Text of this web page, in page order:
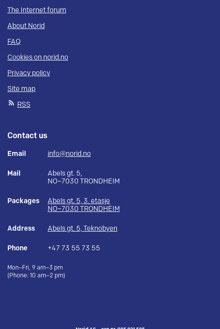
The Internet forum
About Norid
FAQ
Cookies on norid.no
Privacy policy
Site map
RSS
Contact us
Email info@norid.no
Mail
Abels gt. 5,
NO–7030 TRONDHEIM
Packages
Abels gt. 5, 3. etasje
NO–7030 TRONDHEIM
Address Abels gt. 5, Teknobyen
Phone +47 73 55 73 55
Mon–Fri, 9 am–3 pm
(Phone: 10 am–2 pm)